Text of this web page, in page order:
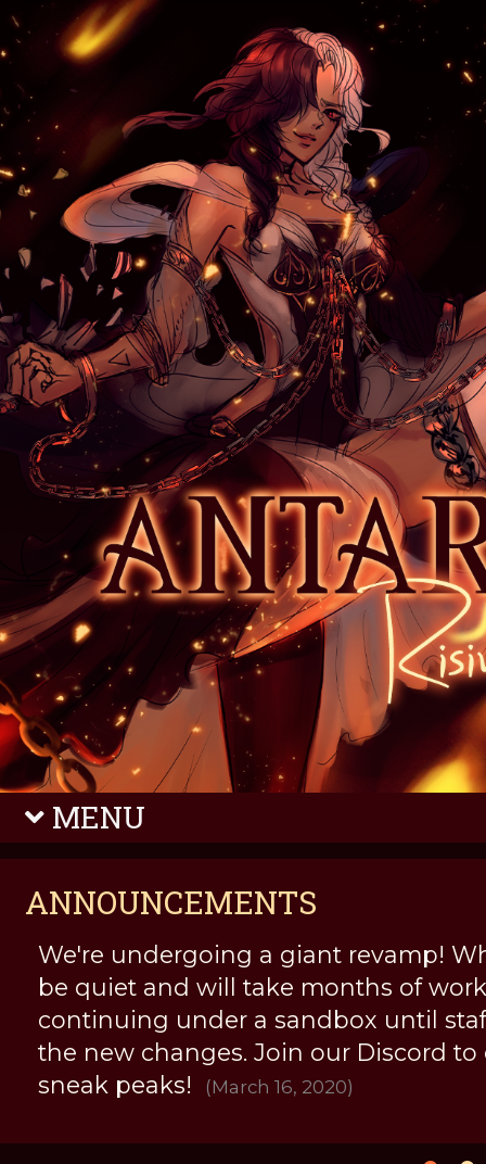
MENU
ANNOUNCEMENTS
We're undergoing a giant revamp!
be quiet and will take months of
continuing under a sandbox until
the new changes. Join our Discord to
sneak peaks!
(March 16, 2020)